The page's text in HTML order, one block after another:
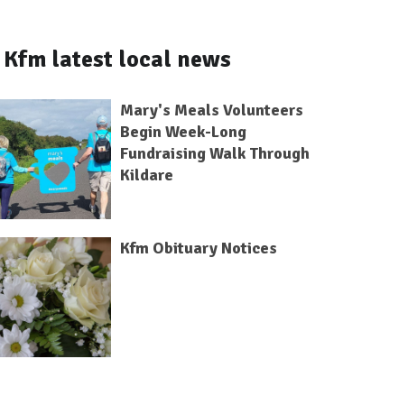
Kfm latest local news
Mary's Meals Volunteers
Begin Week-Long
Fundraising Walk Through
Kildare
Kfm Obituary Notices